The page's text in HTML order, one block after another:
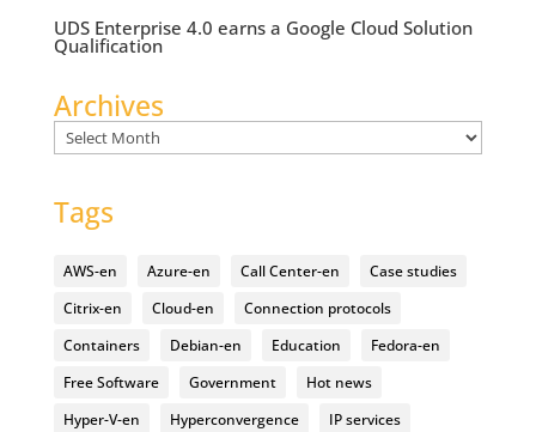
UDS Enterprise 4.0 earns a Google Cloud Solution
Qualification
Archives
Archives
Tags
AWS-en Azure-en Call Center-en
Case studies
Citrix-en
Cloud-en
Connection protocols
Containers
Debian-en Education
Fedora-en
Free Software
Government
Hot news
Hyper-V-en
Hyperconvergence
IP services